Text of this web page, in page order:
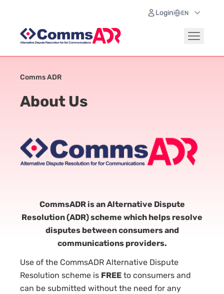
Login
Comms ADR
About Us
CommsADR is an Alternative Dispute
Resolution (ADR) scheme which helps resolve
disputes between consumers and
communications providers.
Use of the CommsADR Alternative Dispute
Resolution scheme is FREE to consumers and
can be submitted without the need for any